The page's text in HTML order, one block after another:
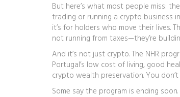
But here’s what most people miss: the
trading or running a crypto business
it’s for holders who move their lives.
not running from taxes—they’re
And it’s not just crypto. The NHR
Portugal’s low cost of living, good
crypto wealth preservation. You
Some say the program is ending